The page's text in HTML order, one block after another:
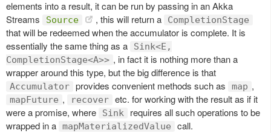
elements into a result, it can be run by passing in an Akka
Streams
Source , this will return a CompletionStage
that will be redeemed when the accumulator is complete. It is
essentially the same thing as a
Sink<E,
CompletionStage<A>> , in fact it is nothing more than a
wrapper around this type, but the big difference is that
Accumulator provides convenient methods such as map ,
mapFuture , recover etc. for working with the result as if it
were a promise, where
Sink
requires all such operations to be
wrapped in a mapMaterializedValue
call.